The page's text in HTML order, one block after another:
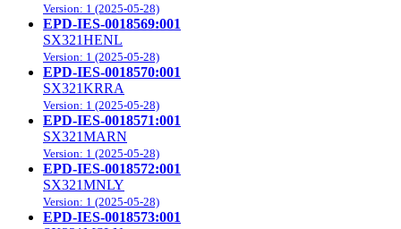
Version: 1 (2025-05-28)
EPD-IES-0018569:001
SX321HENL
Version: 1 (2025-05-28)
EPD-IES-0018570:001
SX321KRRA
Version: 1 (2025-05-28)
EPD-IES-0018571:001
SX321MARN
Version: 1 (2025-05-28)
EPD-IES-0018572:001
SX321MNLY
Version: 1 (2025-05-28)
EPD-IES-0018573:001